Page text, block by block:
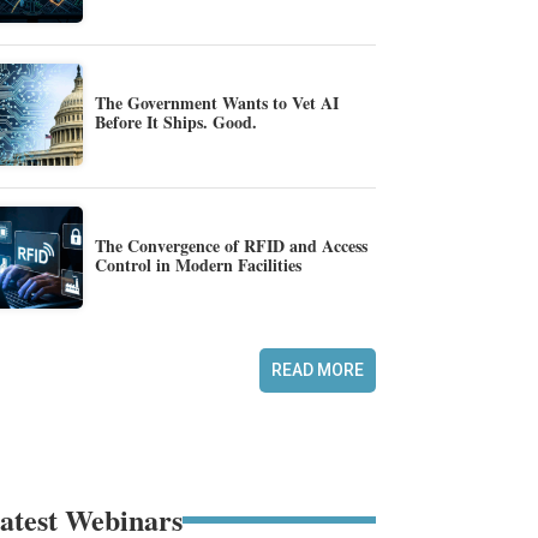
The Government Wants to Vet AI
Before It Ships. Good.
The Convergence of RFID and Access
Control in Modern Facilities
READ MORE
Webinars